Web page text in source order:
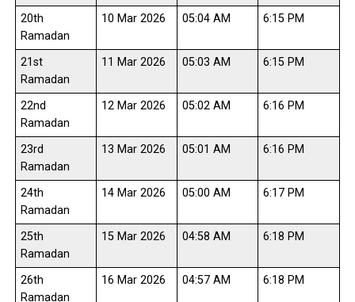
20th
Ramadan
10 Mar 2026 05:04 AM 6:15 PM
21st
Ramadan
11 Mar 2026 05:03 AM 6:15 PM
22nd
Ramadan
12 Mar 2026 05:02 AM 6:16 PM
23rd
Ramadan
13 Mar 2026 05:01 AM 6:16 PM
24th
Ramadan
14 Mar 2026 05:00 AM 6:17 PM
25th
Ramadan
15 Mar 2026 04:58 AM 6:18 PM
26th
Ramadan
16 Mar 2026 04:57 AM 6:18 PM